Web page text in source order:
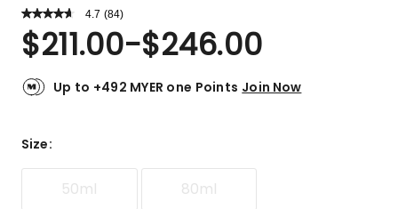
4.7 Read
Review.
Same
link.
(84)
Rated
4.7
of
74
reviews,
$211.00-$246.00
Up to +492 MYER one Points Join Now
Size:
50ml 80ml